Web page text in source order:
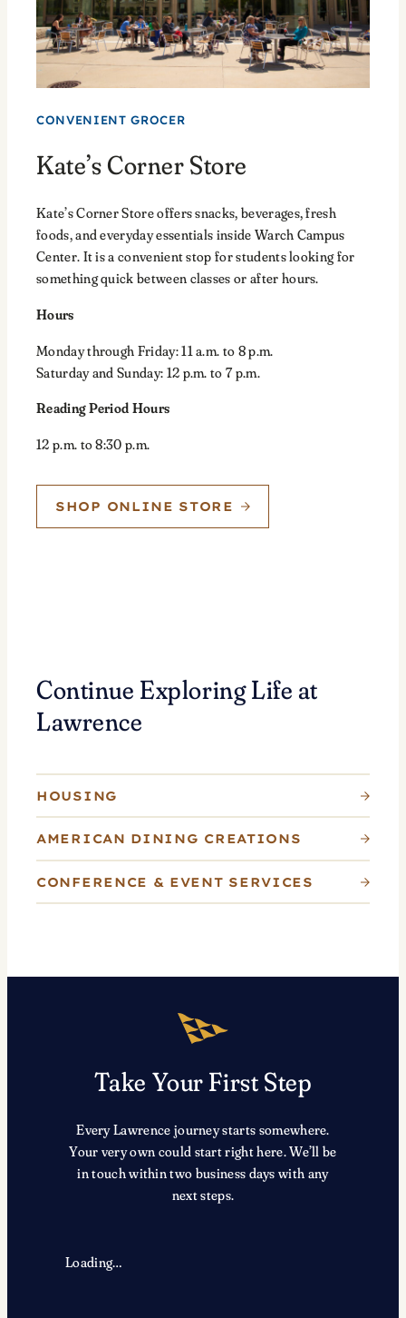
CONVENIENT GROCER
Kate’s Corner Store
Kate’s Corner Store offers snacks, beverages, fresh
foods, and everyday essentials inside Warch Campus
Center. It is a convenient stop for students looking for
something quick between classes or after hours.
Hours
Monday through Friday: 11 a.m. to 8 p.m.
Saturday and Sunday: 12 p.m. to 7 p.m.
Reading Period Hours
12 p.m. to 8:30 p.m.
SHOP ONLINE STORE
Continue Exploring Life at
Lawrence
HOUSING
AMERICAN DINING CREATIONS
CONFERENCE & EVENT SERVICES
Take Your First Step
Every Lawrence journey starts somewhere.
Your very own could start right here. We’ll be
in touch within two business days with any
next steps.
Loading…